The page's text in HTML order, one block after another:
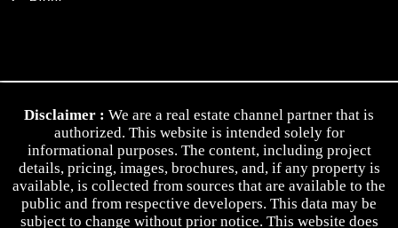
Terms & Conditions
Disclaimer : We are a real estate channel partner that is
authorized. This website is intended solely for
informational purposes. The content, including project
details, pricing, images, brochures, and, if any property is
available, is collected from sources that are available to the
public and from respective developers. This data may be
subject to change without prior notice. This website does